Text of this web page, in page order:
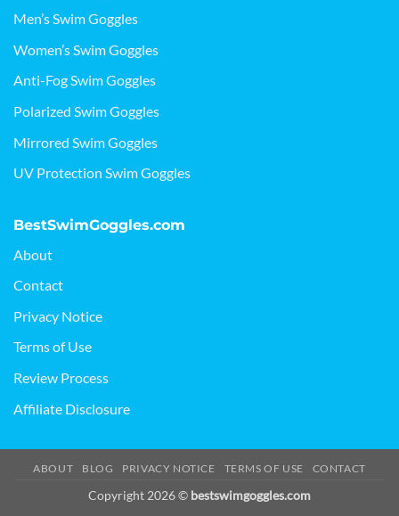
Men’s Swim Goggles
Women’s Swim Goggles
Anti-Fog Swim Goggles
Polarized Swim Goggles
Mirrored Swim Goggles
UV Protection Swim Goggles
BestSwimGoggles.com
About
Contact
Privacy Notice
Terms of Use
Review Process
Affiliate Disclosure
ABOUT BLOG PRIVACY NOTICE TERMS OF USE CONTACT
Copyright 2026 © bestswimgoggles.com